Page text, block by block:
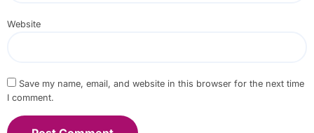
Website
Save my name, email, and website in this browser for the next time
I comment.